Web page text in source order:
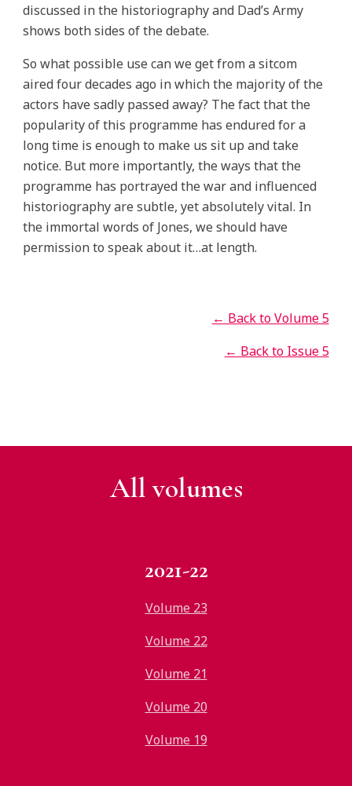
discussed in the historiography and Dad’s Army
shows both sides of the debate.
So what possible use can we get from a sitcom
aired four decades ago in which the majority of the
actors have sadly passed away? The fact that the
popularity of this programme has endured for a
long time is enough to make us sit up and take
notice. But more importantly, the ways that the
programme has portrayed the war and influenced
historiography are subtle, yet absolutely vital. In
the immortal words of Jones, we should have
permission to speak about it…at length.
← Back to Volume 5
← Back to Issue 5
All volumes
2021-22
Volume 23
Volume 22
Volume 21
Volume 20
Volume 19